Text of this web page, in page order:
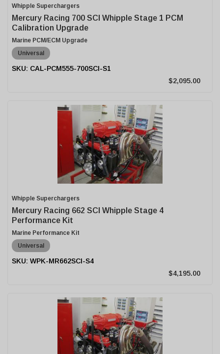
Whipple Superchargers
Mercury Racing 700 SCI Whipple Stage 1 PCM
Calibration Upgrade
Marine PCM/ECM Upgrade
Universal
CAL-PCM555-700SCI-S1
$2,095.00
Whipple Superchargers
Mercury Racing 662 SCI Whipple Stage 4
Performance Kit
Marine Performance Kit
Universal
WPK-MR662SCI-S4
$4,195.00